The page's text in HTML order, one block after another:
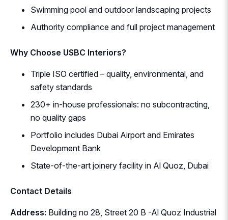
Swimming pool and outdoor landscaping projects
Authority compliance and full project management
Why Choose USBC Interiors?
Triple ISO certified – quality, environmental, and
safety standards
230+ in-house professionals: no subcontracting,
no quality gaps
Portfolio includes Dubai Airport and Emirates
Development Bank
State-of-the-art joinery facility in Al Quoz, Dubai
Contact Details
Address: Building no 28, Street 20 B -Al Quoz Industrial